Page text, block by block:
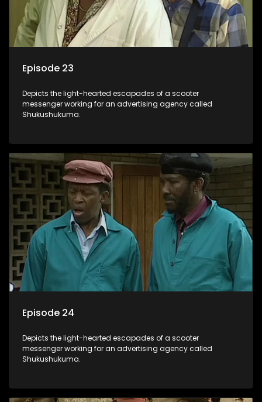
Episode 23
Depicts the light-hearted escapades of a scooter
messenger working for an advertising agency called
Shukushukuma.
Episode 24
Depicts the light-hearted escapades of a scooter
messenger working for an advertising agency called
Shukushukuma.